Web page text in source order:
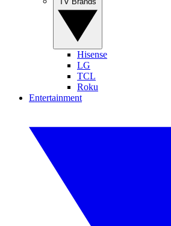
Hisense
LG
TCL
Roku
Entertainment